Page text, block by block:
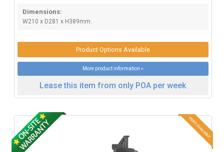
Dimensions:
W210 x D281 x H389mm.
Product Options Available
More product information »
Lease this item from only POA per week